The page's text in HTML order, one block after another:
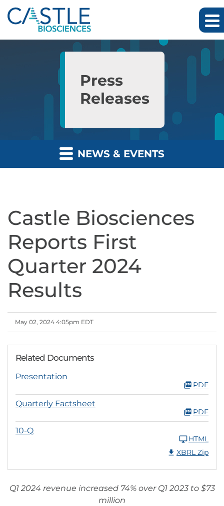
Skip to main content
Skip to section navigation
Press
Releases
NEWS & EVENTS
Castle Biosciences
Reports First
Quarter 2024
Results
May 02, 2024 4:05pm EDT
Related Documents
Presentation
PDF
Quarterly Factsheet
PDF
10-Q
HTML
XBRL Zip
Q1 2024 revenue increased 74% over Q1 2023 to $73
million